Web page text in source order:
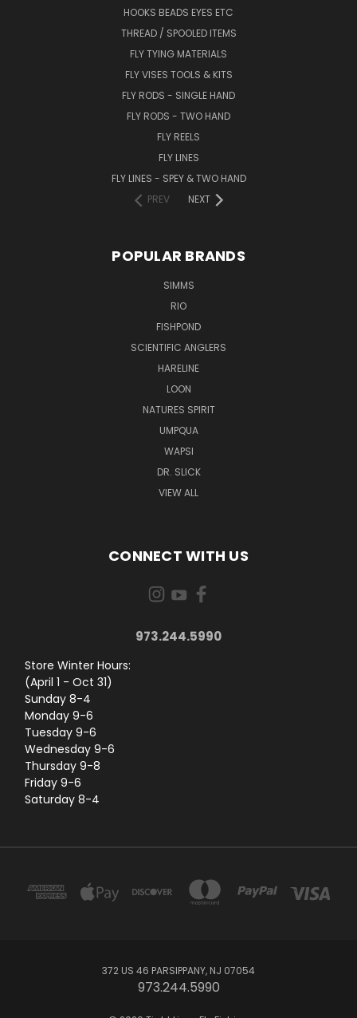
HOOKS BEADS EYES ETC
THREAD / SPOOLED ITEMS
FLY TYING MATERIALS
FLY VISES TOOLS & KITS
FLY RODS - SINGLE HAND
FLY RODS - TWO HAND
FLY REELS
FLY LINES
FLY LINES - SPEY & TWO HAND
PREV
NEXT
POPULAR BRANDS
SIMMS
RIO
FISHPOND
SCIENTIFIC ANGLERS
HARELINE
LOON
NATURES SPIRIT
UMPQUA
WAPSI
DR. SLICK
VIEW ALL
CONNECT WITH US
973.244.5990
Store Winter Hours:
(April 1 - Oct 31)
Sunday 8-4
Monday 9-6
Tuesday 9-6
Wednesday 9-6
Thursday 9-8
Friday 9-6
Saturday 8-4
372 US 46 PARSIPPANY, NJ 07054
973.244.5990